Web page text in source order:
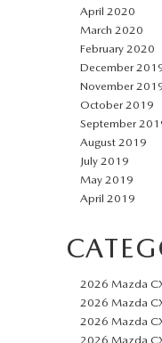
April 2020
March 2020
February 2020
December
November
October 2019
September
August 2019
July 2019
May 2019
April 2019
2026 Mazda
2026 Mazda
2026 Mazda
2026 Mazda